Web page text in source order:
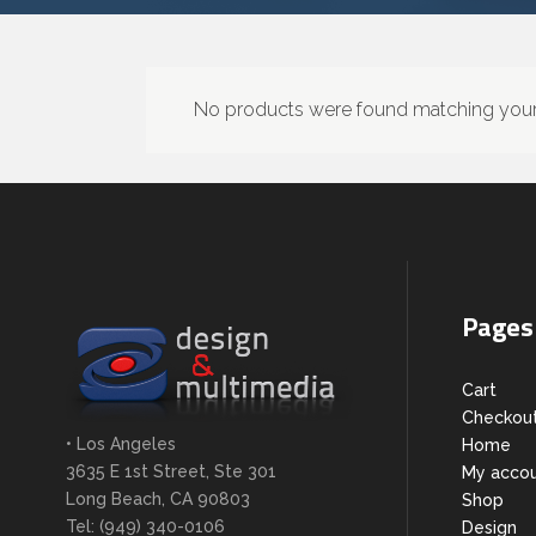
No products were found matching
• Los Angeles
3635 E 1st Street, Ste 301
Long Beach, CA 90803
Tel: (949) 340-0106
Pages
Cart
Home
My
Shop
Design